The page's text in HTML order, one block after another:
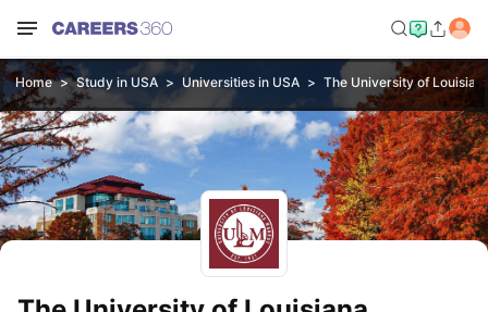
Home Study in USA Universities in USA The University of